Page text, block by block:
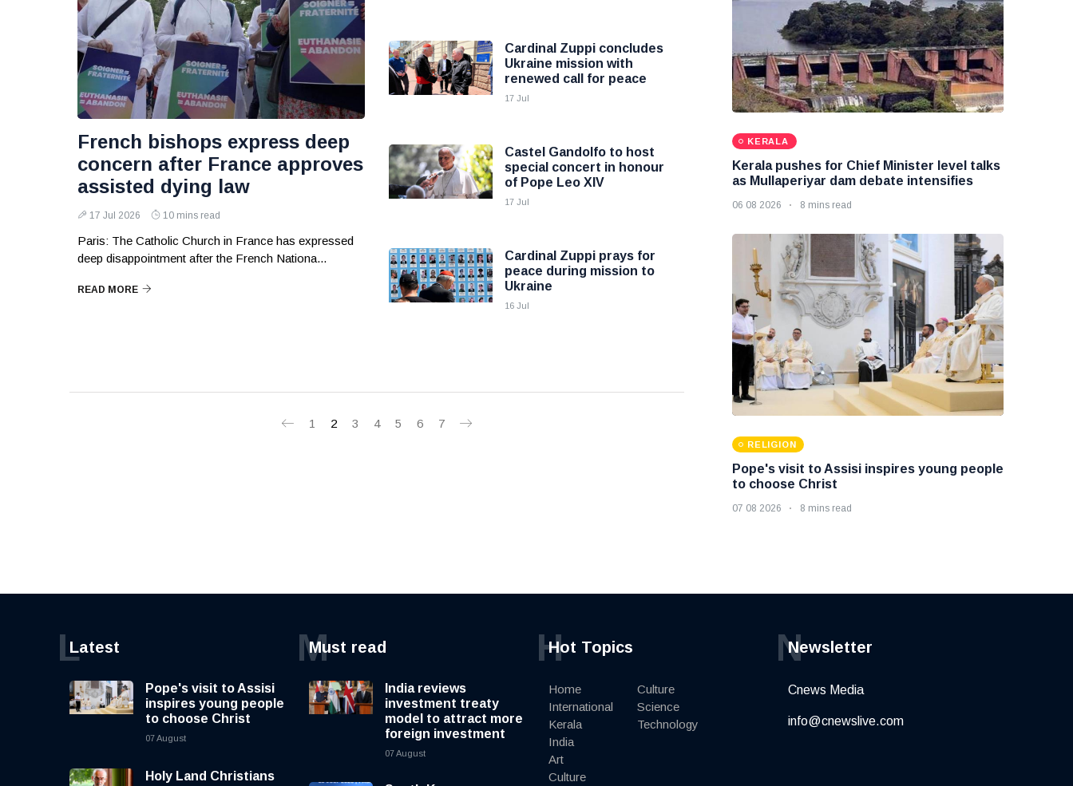
French bishops express deep
concern after France approves
assisted dying law
17 Jul 2026 10 mins read
Paris: The Catholic Church in France has expressed
deep disappointment after the French Nationa...
READ MORE
Cardinal Zuppi concludes
Ukraine mission with
renewed call for peace
17 Jul
Castel Gandolfo to host
special concert in honour
of Pope Leo XIV
17 Jul
Cardinal Zuppi prays for
peace during mission to
Ukraine
16 Jul
1 2 3 4 5 6 7
KERALA
Kerala pushes for Chief Minister level talks
as Mullaperiyar dam debate intensifies
06 08 2026 8 mins read
RELIGION
Pope's visit to Assisi inspires young people
to choose Christ
07 08 2026 8 mins read
Latest
L
Pope's visit to Assisi
inspires young people
to choose Christ
07 August
Holy Land Christians
Must read
M
India reviews
investment treaty
model to attract more
foreign investment
07 August
Hot Topics
H
Home
International
Kerala
India
Art
Culture
Culture
Science
Technology
Newsletter
N
Cnews Media
info@cnewslive.com